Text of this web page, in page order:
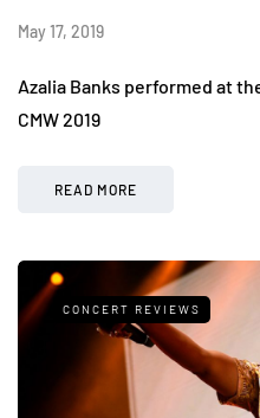
May 17, 2019
Azalia Banks performed at
CMW 2019
READ MORE
CONCERT REVIEWS